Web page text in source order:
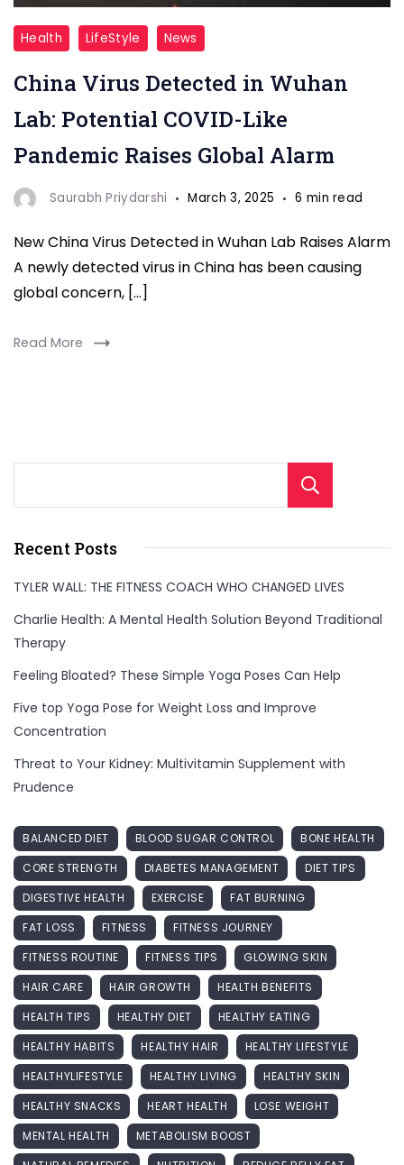
New
China
Virus
Detected
Wuhan_Lab
Health LifeStyle News
China Virus Detected in Wuhan
Lab: Potential COVID-Like
Pandemic Raises Global Alarm
Saurabh Priydarshi March 3, 2025 6 min read
New China Virus Detected in Wuhan Lab Raises Alarm
A newly detected virus in China has been causing
global concern, […]
Read More
Recent Posts
TYLER WALL: THE FITNESS COACH WHO CHANGED LIVES
Charlie Health: A Mental Health Solution Beyond Traditional
Therapy
Feeling Bloated? These Simple Yoga Poses Can Help
Five top Yoga Pose for Weight Loss and Improve
Concentration
Threat to Your Kidney: Multivitamin Supplement with
Prudence
BALANCED DIET BLOOD SUGAR CONTROL
BONE HEALTH
CORE STRENGTH
DIABETES MANAGEMENT
DIET TIPS
DIGESTIVE HEALTH
EXERCISE
FAT BURNING
FAT LOSS
FITNESS
FITNESS JOURNEY
FITNESS ROUTINE
FITNESS TIPS
GLOWING SKIN
HAIR CARE
HAIR GROWTH
HEALTH BENEFITS
HEALTH TIPS
HEALTHY DIET
HEALTHY EATING
HEALTHY HABITS
HEALTHY HAIR
HEALTHY LIFESTYLE
HEALTHYLIFESTYLE
HEALTHY LIVING
HEALTHY SKIN
HEALTHY SNACKS
HEART HEALTH
LOSE WEIGHT
MENTAL HEALTH
METABOLISM BOOST